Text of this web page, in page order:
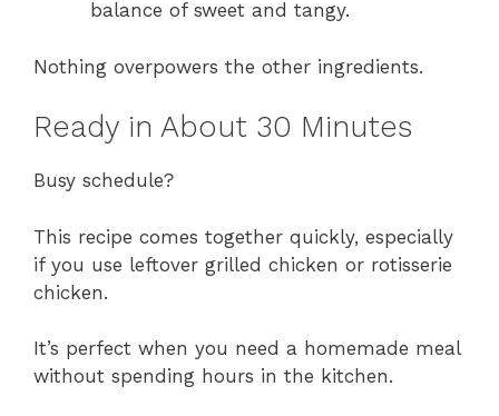
balance of sweet and tangy.
Nothing overpowers the other ingredients.
Ready in About 30 Minutes
Busy schedule?
This recipe comes together quickly, especially
if you use leftover grilled chicken or rotisserie
chicken.
It’s perfect when you need a homemade meal
without spending hours in the kitchen.